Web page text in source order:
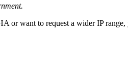
or want to request a wider IP